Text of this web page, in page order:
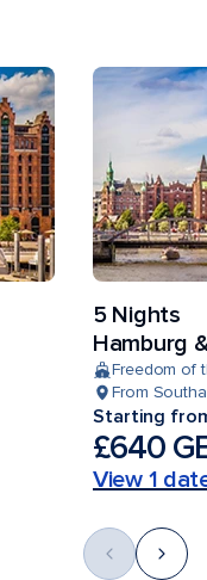
5 Nights
Hamburg
Freedom of
From
Starting
£640
View 1